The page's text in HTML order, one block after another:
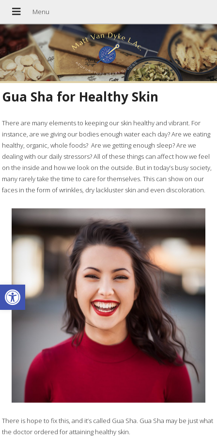
Open toolbar
Gua Sha for Healthy Skin
There are many elements to keeping our skin healthy and vibrant. For
instance, are we giving our bodies enough water each day? Are we eating
healthy, organic, whole foods? Are we getting enough sleep? Are we
dealing with our daily stressors? All of these things can affect how we feel
on the inside and how we look on the outside. But in today’s busy society,
many rarely take the time to care for themselves. This can show on our
faces in the form of wrinkles, dry lackluster skin and even discoloration.
There is hope to fix this, and it’s called Gua Sha. Gua Sha may be just what
the doctor ordered for attaining healthy skin.